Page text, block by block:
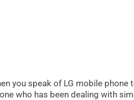
you speak of LG mobile phone
who has been dealing with